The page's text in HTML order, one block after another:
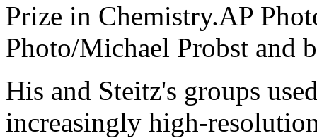
Prize in Chemistry.AP
Photo/Michael Probst and
His and Steitz's groups
increasingly high-